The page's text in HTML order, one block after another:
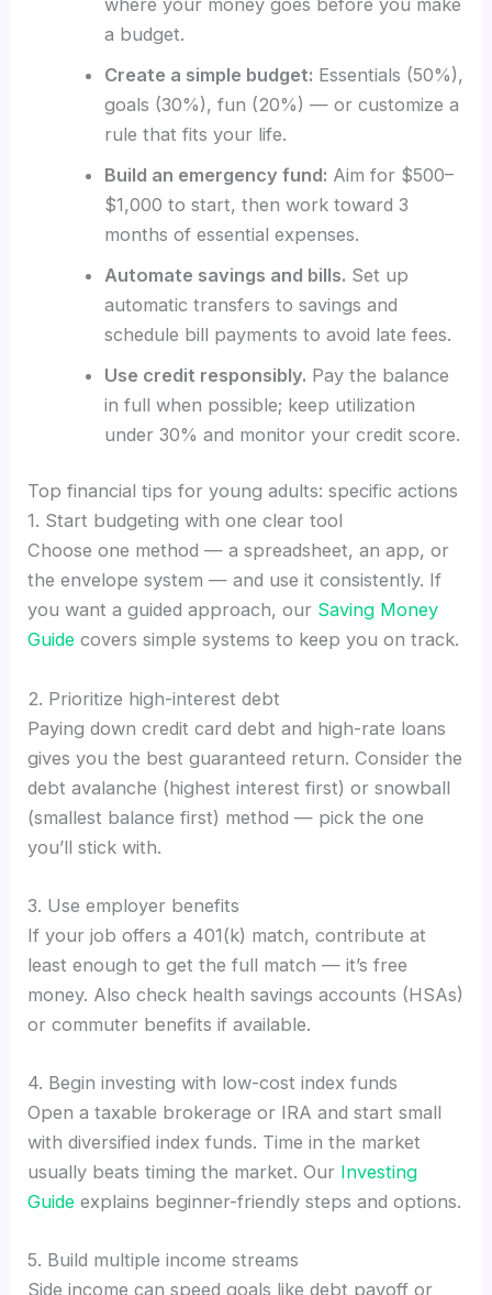
a budget.
Create a simple budget: Essentials (50%),
goals (30%), fun (20%) — or customize a
rule that fits your life.
Build an emergency fund: Aim for $500–
$1,000 to start, then work toward 3
months of essential expenses.
Automate savings and bills. Set up
automatic transfers to savings and
schedule bill payments to avoid late fees.
Use credit responsibly. Pay the balance
in full when possible; keep utilization
under 30% and monitor your credit score.
Top financial tips for young adults: specific actions
1. Start budgeting with one clear tool
Choose one method — a spreadsheet, an app, or
the envelope system — and use it consistently. If
you want a guided approach, our Saving Money
Guide covers simple systems to keep you on track.
2. Prioritize high-interest debt
Paying down credit card debt and high-rate loans
gives you the best guaranteed return. Consider the
debt avalanche (highest interest first) or snowball
(smallest balance first) method — pick the one
you’ll stick with.
3. Use employer benefits
If your job offers a 401(k) match, contribute at
least enough to get the full match — it’s free
money. Also check health savings accounts (HSAs)
or commuter benefits if available.
4. Begin investing with low-cost index funds
Open a taxable brokerage or IRA and start small
with diversified index funds. Time in the market
usually beats timing the market. Our Investing
Guide explains beginner-friendly steps and options.
5. Build multiple income streams
Side income can speed goals like debt payoff or